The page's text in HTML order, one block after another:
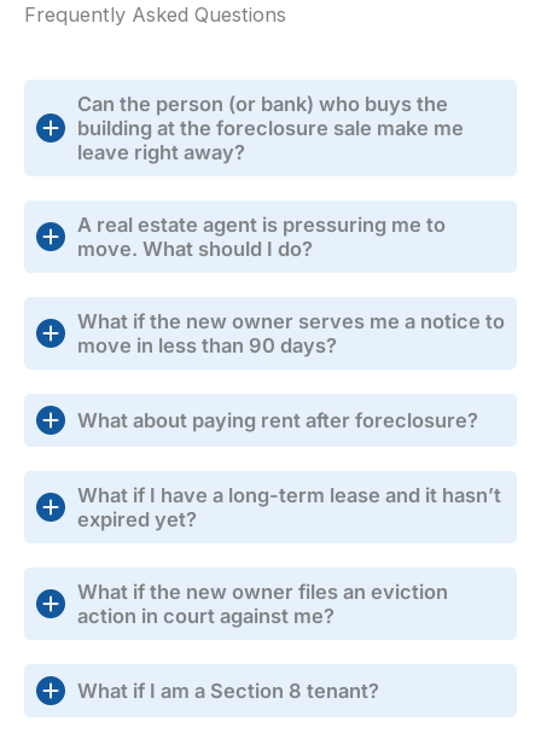
Frequently Asked Questions
Can the person (or bank) who buys the
building at the foreclosure sale make me
leave right away?
A real estate agent is pressuring me to
move. What should I do?
What if the new owner serves me a notice to
move in less than 90 days?
What about paying rent after foreclosure?
What if I have a long-term lease and it hasn’t
expired yet?
What if the new owner files an eviction
action in court against me?
What if I am a Section 8 tenant?